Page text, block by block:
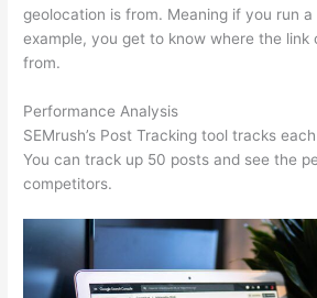
geolocation is from. Meaning if you run
example, you get to know where the link
from.
Performance Analysis
SEMrush’s Post Tracking tool tracks
You can track up 50 posts and see the
competitors.